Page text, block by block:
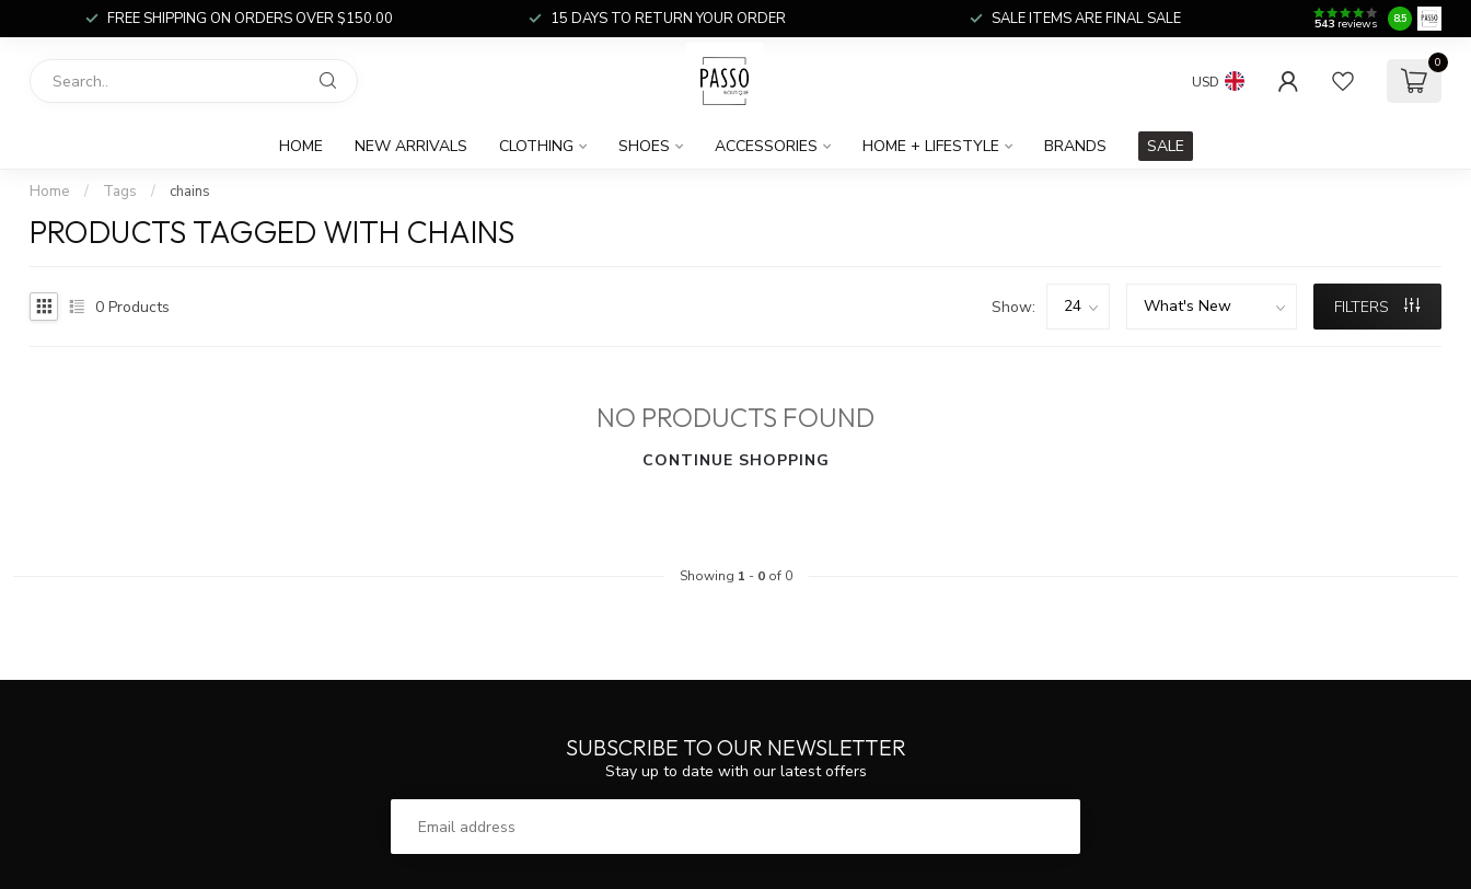
FREE SHIPPING ON ORDERS OVER $150.00 15 DAYS TO RETURN YOUR ORDER SALE ITEMS ARE FINAL SALE 543 reviews 8.5
USD
0
HOME NEW ARRIVALS CLOTHING SHOES ACCESSORIES HOME + LIFESTYLE BRANDS SALE
Home / Tags / chains
PRODUCTS TAGGED WITH CHAINS
0 Products Show: FILTERS
NO PRODUCTS FOUND
CONTINUE SHOPPING
Showing 1 - 0of 0
SUBSCRIBE TO OUR NEWSLETTER
Stay up to date with our latest offers